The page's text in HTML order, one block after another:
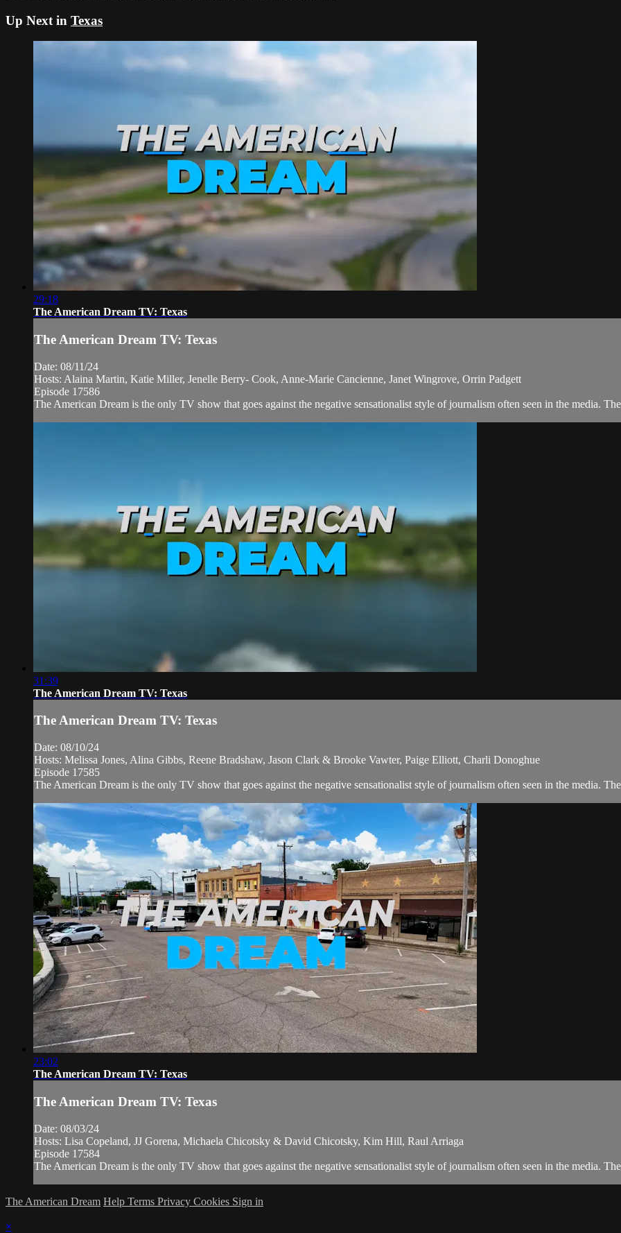
Up Next in Texas
29:18
The American Dream TV: Texas
The American Dream TV: Texas
Date: 08/11/24
Hosts: Alaina Martin, Katie Miller, Jenelle Berry- Cook, Anne-Marie Cancienne, Janet Wingrove, Orrin Padgett
Episode 17586
The American Dream is the only TV show that goes against the negative sensationalist style of journalism often seen in the media.
31:39
The American Dream TV: Texas
The American Dream TV: Texas
Date: 08/10/24
Hosts: Melissa Jones, Alina Gibbs, Reene Bradshaw, Jason Clark & Brooke Vawter, Paige Elliott, Charli Donoghue
Episode 17585
The American Dream is the only TV show that goes against the negative sensationalist style of journalism often seen in the media.
23:02
The American Dream TV: Texas
The American Dream TV: Texas
Date: 08/03/24
Hosts: Lisa Copeland, JJ Gorena, Michaela Chicotsky & David Chicotsky, Kim Hill, Raul Arriaga
Episode 17584
The American Dream is the only TV show that goes against the negative sensationalist style of journalism often seen in the media.
The American Dream Help Terms Privacy Cookies Sign in
×